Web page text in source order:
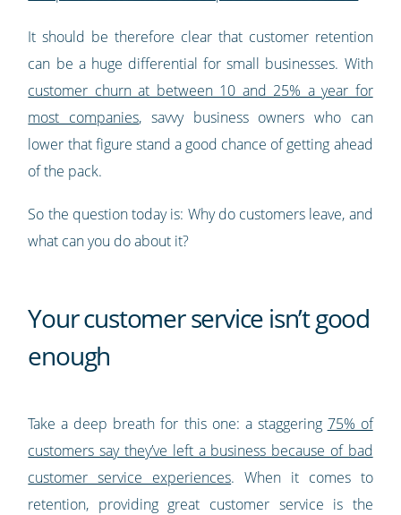
It should be therefore clear that customer retention
can be a huge differential for small businesses. With
customer churn at between 10 and 25% a year for
most companies, savvy business owners who can
lower that figure stand a good chance of getting ahead
of the pack.
So the question today is: Why do customers leave, and
what can you do about it?
Your customer service isn’t good
enough
Take a deep breath for this one: a staggering 75% of
customers say they’ve left a business because of bad
customer service experiences. When it comes to
retention, providing great customer service is the